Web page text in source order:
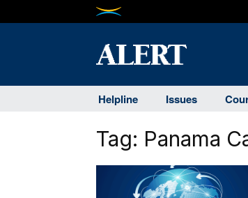
Helpline Issues
Tag: Panama